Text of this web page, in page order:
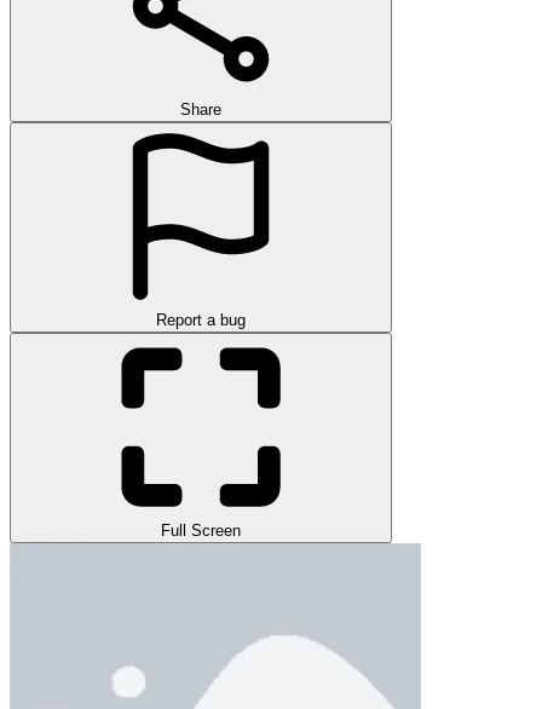
Share
Report a bug
Full Screen